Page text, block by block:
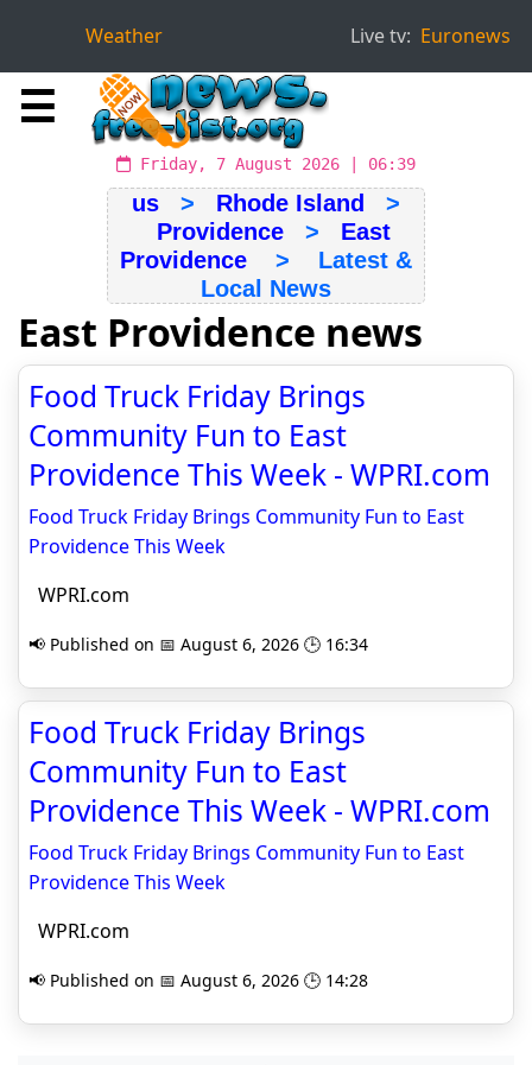
Weather Live tv: Euronews
☰
Friday, 7 August 2026 | 06:39
us > Rhode Island
>
Providence> East
Providence > Latest &
Local News
East Providence news
Food Truck Friday Brings
Community Fun to East
Providence This Week - WPRI.com
Food Truck Friday Brings Community Fun to East
Providence This Week
WPRI.com
📢 Published on 📅 August 6, 2026 🕒 16:34
Food Truck Friday Brings
Community Fun to East
Providence This Week - WPRI.com
Food Truck Friday Brings Community Fun to East
Providence This Week
WPRI.com
📢 Published on 📅 August 6, 2026 🕒 14:28